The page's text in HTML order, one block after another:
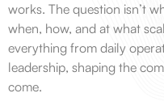
works. The question isn’t
when, how, and at what
everything from daily
leadership, shaping the
come.